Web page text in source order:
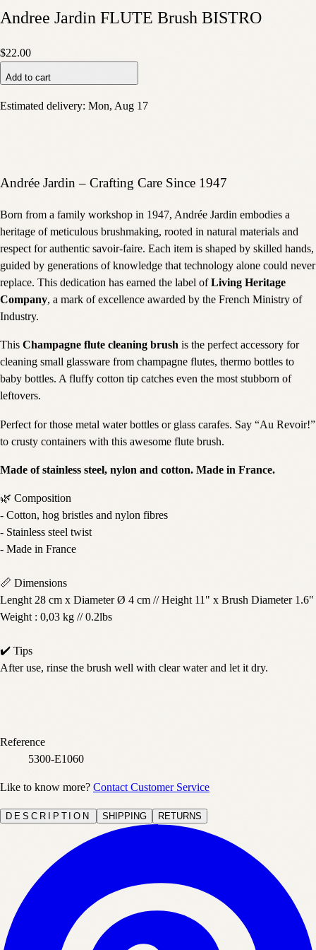
Andree Jardin FLUTE Brush BISTRO
$22.00
Add to cart
Estimated delivery: Mon, Aug 17
Andrée Jardin – Crafting Care Since 1947
Born from a family workshop in 1947, Andrée Jardin embodies a
heritage of meticulous brushmaking, rooted in natural materials and
respect for authentic savoir-faire. Each item is shaped by skilled hands,
guided by generations of knowledge that technology alone could never
replace. This dedication has earned the label ofLiving Heritage
Company, a mark of excellence awarded by the French Ministry of
Industry.
This Champagne flute cleaning brush is the perfect accessory for
cleaning small glassware from champagne flutes, thermo bottles to
baby bottles. A fluffy cotton tip catches even the most stubborn of
leftovers.
Perfect for those metal water bottles or glass carafes. Say “Au Revoir!”
to crusty containers with this awesome flute brush.
Made of stainless steel, nylon and cotton. Made in France.
🌿 Composition
- Cotton, hog bristles and nylon fibres
- Stainless steel twist
- Made in France
📏 Dimensions
Lenght 28 cm x Diameter Ø 4 cm // Height 11" x Brush Diameter 1.6"
Weight : 0,03 kg // 0.2lbs
✔️ Tips
After use, rinse the brush well with clear water and let it dry.
Reference
5300-E1060
Like to know more? Contact Customer Service
DESCRIPTION SHIPPING RETURNS